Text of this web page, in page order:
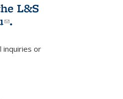
L&S
(link sends e-
.
inquiries or